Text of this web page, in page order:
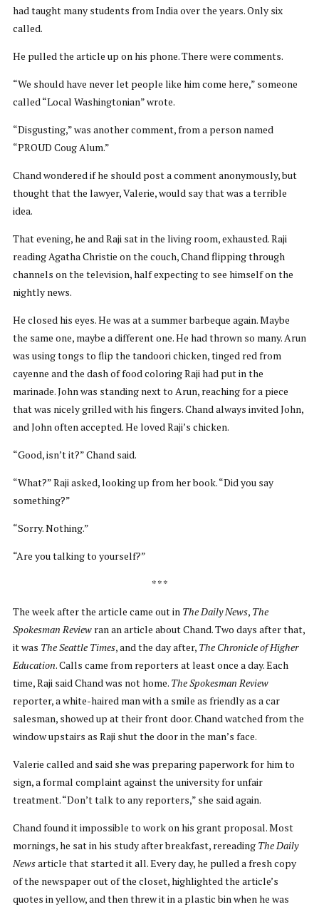
had taught many students from India over the years. Only six
called.
He pulled the article up on his phone. There were comments.
“We should have never let people like him come here,” someone
called “Local Washingtonian” wrote.
“Disgusting,” was another comment, from a person named
“PROUD Coug Alum.”
Chand wondered if he should post a comment anonymously, but
thought that the lawyer, Valerie, would say that was a terrible
idea.
That evening, he and Raji sat in the living room, exhausted. Raji
reading Agatha Christie on the couch, Chand flipping through
channels on the television, half expecting to see himself on the
nightly news.
He closed his eyes. He was at a summer barbeque again. Maybe
the same one, maybe a different one. He had thrown so many. Arun
was using tongs to flip the tandoori chicken, tinged red from
cayenne and the dash of food coloring Raji had put in the
marinade. John was standing next to Arun, reaching for a piece
that was nicely grilled with his fingers. Chand always invited John,
and John often accepted. He loved Raji’s chicken.
“Good, isn’t it?” Chand said.
“What?” Raji asked, looking up from her book. “Did you say
something?”
“Sorry. Nothing.”
“Are you talking to yourself?”
* * *
The week after the article came out in The Daily News, The
Spokesman Reviewran an article about Chand. Two days after that,
it was The Seattle Times, and the day after, The Chronicle of Higher
Education. Calls came from reporters at least once a day. Each
time, Raji said Chand was not home. The Spokesman Review
reporter, a white-haired man with a smile as friendly as a car
salesman, showed up at their front door. Chand watched from the
window upstairs as Raji shut the door in the man’s face.
Valerie called and said she was preparing paperwork for him to
sign, a formal complaint against the university for unfair
treatment. “Don’t talk to any reporters,” she said again.
Chand found it impossible to work on his grant proposal. Most
mornings, he sat in his study after breakfast, rereading The Daily
Newsarticle that started it all. Every day, he pulled a fresh copy
of the newspaper out of the closet, highlighted the article’s
quotes in yellow, and then threw it in a plastic bin when he was